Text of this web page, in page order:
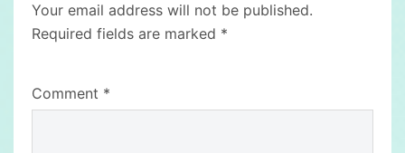
Your email address will not be published.
Required fields are marked *
Comment *